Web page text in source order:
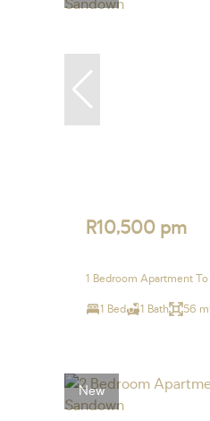
R10,500 pm
1 Bedroom Apartment
1 Bed 1 Bath 56
New